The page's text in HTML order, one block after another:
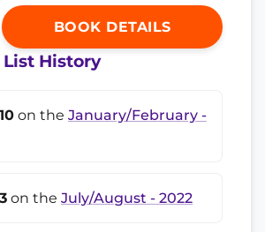
BOOK DETAILS
History
on the January/February -
on the July/August - 2022